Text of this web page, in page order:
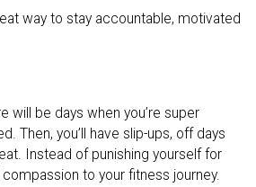
way to stay accountable, motivated
will be days when you’re super
Then, you’ll have slip-ups, off days
Instead of punishing yourself for
to your fitness journey.